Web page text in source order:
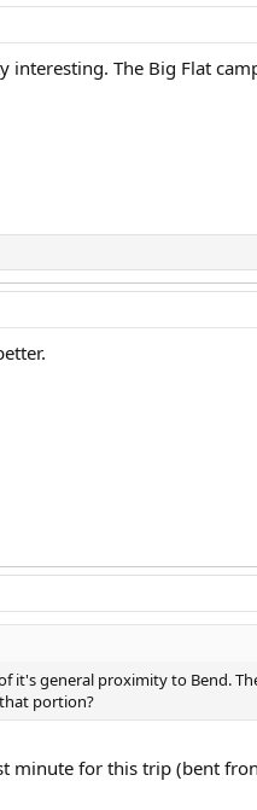
The Big Flat
it's general proximity to Bend.
portion?
minute for this trip (bent